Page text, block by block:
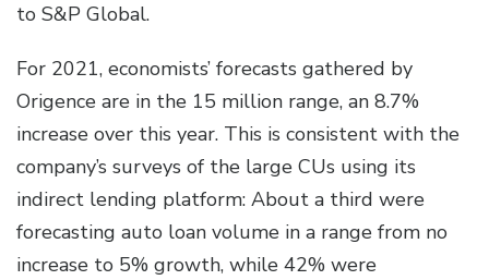
to S&P Global.
For 2021, economists’ forecasts gathered by
Origence are in the 15 million range, an 8.7%
increase over this year. This is consistent with the
company’s surveys of the large CUs using its
indirect lending platform: About a third were
forecasting auto loan volume in a range from no
increase to 5% growth, while 42% were